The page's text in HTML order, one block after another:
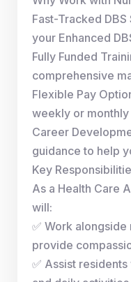
Fast-Tracked
your Enhanced
Fully Funded
comprehensive
Flexible Pay
weekly or monthly
Career
guidance to help
Key
As a Health Care
will:
✅ Work
provide
✅ Assist